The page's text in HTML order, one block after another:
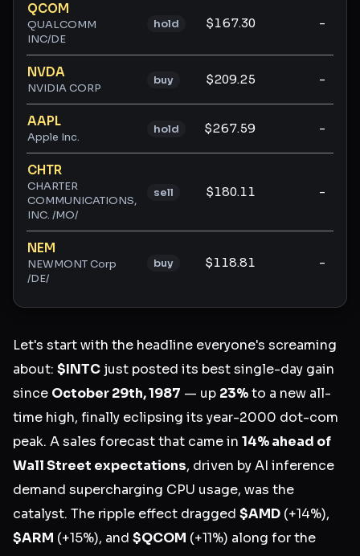
QCOM
QUALCOMM
INC/DE
hold $167.30 -
NVDA
NVIDIA CORP
buy $209.25 -
AAPL
Apple Inc.
hold $267.59 -
CHTR
CHARTER
COMMUNICATIONS,
INC. /MO/
sell $180.11 -
NEM
NEWMONT Corp
/DE/
buy $118.81 -
Let's start with the headline everyone's screaming
about: $INTC just posted its best single-day gain
since October 29th, 1987 — up 23%to a new all-
time high, finally eclipsing its year-2000 dot-com
peak. A sales forecast that came in 14% ahead of
Wall Street expectations, driven by AI inference
demand supercharging CPU usage, was the
catalyst. The ripple effect dragged $AMD (+14%),
$ARM (+15%), and $QCOM (+11%) along for the